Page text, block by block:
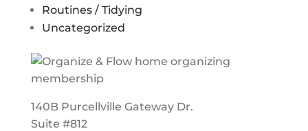
Routines / Tidying
Uncategorized
140B Purcellville Gateway Dr.
Suite #812